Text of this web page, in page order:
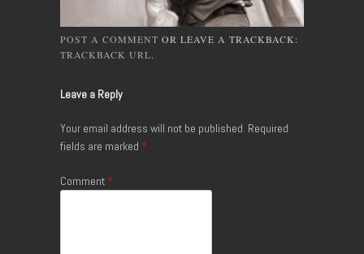
POST A COMMENT OR LEAVE A TRACKBACK:
TRACKBACK URL.
Leave a Reply
Your email address will not be published. Required
fields are marked *
Comment *